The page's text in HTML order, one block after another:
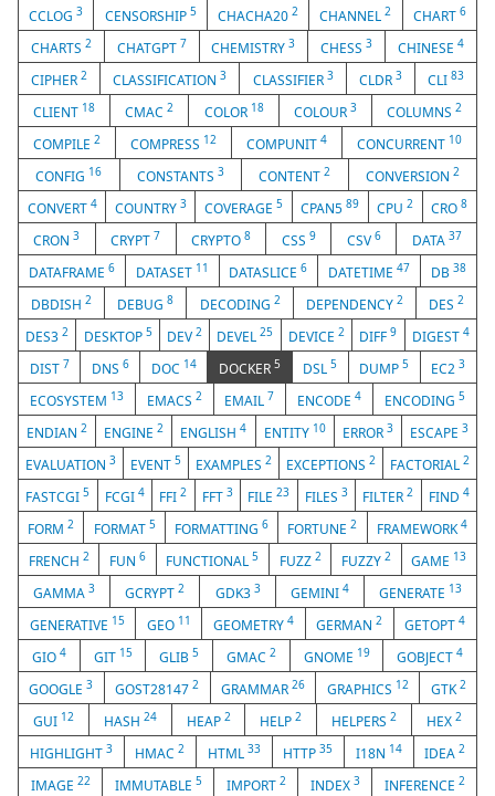
CCLOG3 CENSORSHIP 5 CHACHA202 CHANNEL2 CHART 6
CHARTS 2 CHATGPT 7 CHEMISTRY3 CHESS3 CHINESE4
CIPHER2 CLASSIFICATION3 CLASSIFIER 3 CLDR 3 CLI 83
CLIENT 18 CMAC2 COLOR 18 COLOUR 3 COLUMNS 2
COMPILE 2 COMPRESS 12 COMPUNIT 4 CONCURRENT 10
CONFIG 16 CONSTANTS 3 CONTENT2 CONVERSION 2
CONVERT 4 COUNTRY 3 COVERAGE 5 CPAN589 CPU2 CRO8
CRON3 CRYPT 7 CRYPTO8 CSS 9 CSV 6 DATA 37
DATAFRAME 6 DATASET 11 DATASLICE6 DATETIME47 DB38
DBDISH2 DEBUG8 DECODING 2 DEPENDENCY 2 DES 2
DES32 DESKTOP 5 DEV2 DEVEL25 DEVICE 2 DIFF9 DIGEST 4
DIST 7 DNS 6 DOC 14 DOCKER 5 DSL5 DUMP5 EC23
ECOSYSTEM 13 EMACS 2 EMAIL 7 ENCODE4 ENCODING5
ENDIAN2 ENGINE2 ENGLISH4 ENTITY 10 ERROR 3 ESCAPE 3
EVALUATION 3 EVENT 5 EXAMPLES 2 EXCEPTIONS 2 FACTORIAL 2
FASTCGI5 FCGI 4 FFI2 FFT 3 FILE23 FILES 3 FILTER2 FIND 4
FORM2 FORMAT 5 FORMATTING6 FORTUNE2 FRAMEWORK4
FRENCH 2 FUN 6 FUNCTIONAL5 FUZZ 2 FUZZY 2 GAME 13
GAMMA3 GCRYPT2 GDK3 3 GEMINI 4 GENERATE 13
GENERATIVE 15 GEO 11 GEOMETRY 4 GERMAN2 GETOPT4
GIO 4 GIT 15 GLIB5 GMAC 2 GNOME 19 GOBJECT4
GOOGLE3 GOST281472 GRAMMAR 26 GRAPHICS 12 GTK2
GUI 12 HASH 24 HEAP 2 HELP2 HELPERS2 HEX2
HIGHLIGHT 3 HMAC2 HTML 33 HTTP35 I18N 14 IDEA2
IMAGE 22 IMMUTABLE 5 IMPORT 2 INDEX 3 INFERENCE 2